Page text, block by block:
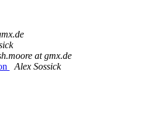
at gmx.de
Alex Sossick